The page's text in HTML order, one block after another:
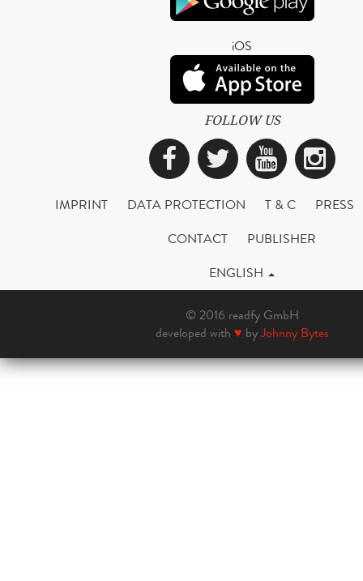
iOS
FOLLOW US
Facebook
Twitter
IMPRINT DATA PROTECTION T & C
PRESS
CONTACT
PUBLISHER
ENGLISH
© 2016 readfy GmbH
developed with ♥ byJohnny Bytes